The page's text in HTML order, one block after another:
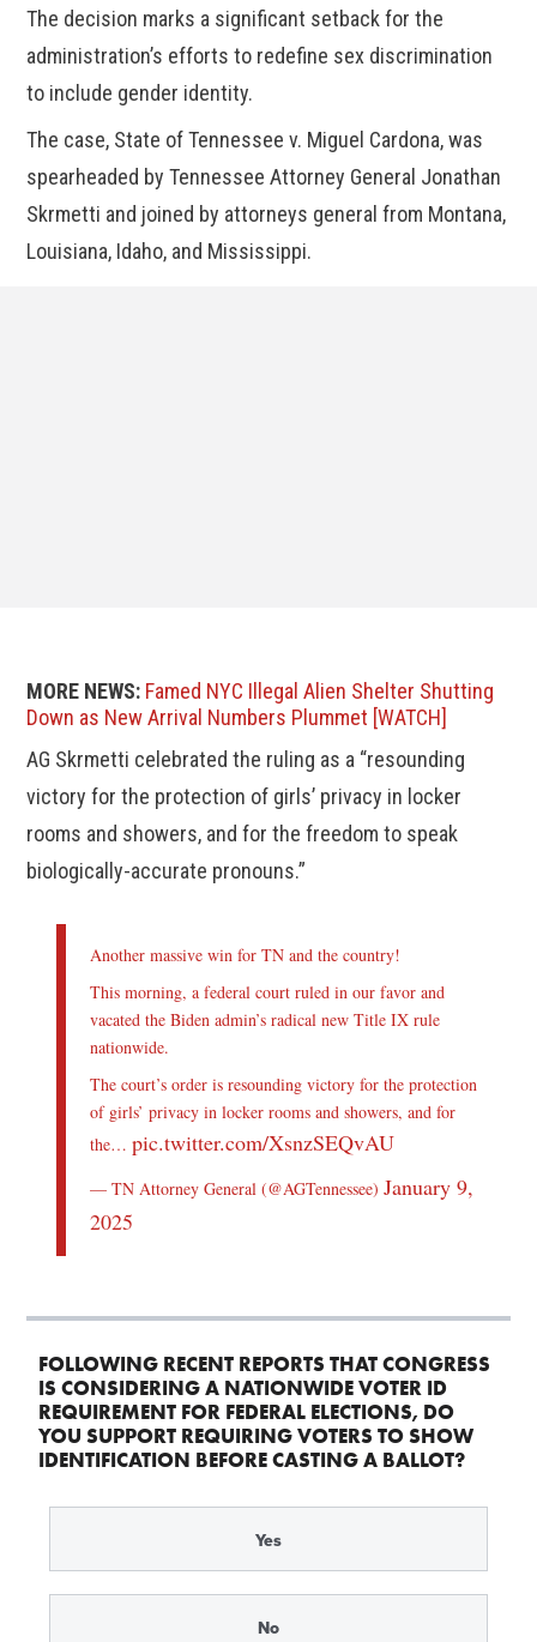
The decision marks a significant setback for the
administration’s efforts to redefine sex discrimination
to include gender identity.
The case, State of Tennessee v. Miguel Cardona, was
spearheaded by Tennessee Attorney General Jonathan
Skrmetti and joined by attorneys general from Montana,
Louisiana, Idaho, and Mississippi.
MORE NEWS: Famed NYC Illegal Alien Shelter Shutting
Down as New Arrival Numbers Plummet [WATCH]
AG Skrmetti celebrated the ruling as a “resounding
victory for the protection of girls’ privacy in locker
rooms and showers, and for the freedom to speak
biologically-accurate pronouns.”
Another massive win for TN and the country!
This morning, a federal court ruled in our favor and
vacated the Biden admin’s radical new Title IX rule
nationwide.
The court’s order is resounding victory for the protection
of girls’ privacy in locker rooms and showers, and for
the…pic.twitter.com/XsnzSEQvAU
— TN Attorney General (@AGTennessee)January 9,
2025
FOLLOWING RECENT REPORTS THAT CONGRESS
IS CONSIDERING A NATIONWIDE VOTER ID
REQUIREMENT FOR FEDERAL ELECTIONS, DO
YOU SUPPORT REQUIRING VOTERS TO SHOW
IDENTIFICATION BEFORE CASTING A BALLOT?
Yes
No